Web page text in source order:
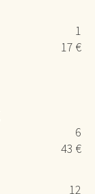
1
17 €
6
43 €
12